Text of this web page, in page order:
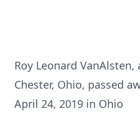
Roy Leonard VanAlsten,
Chester, Ohio, passed
April 24, 2019 in Ohio